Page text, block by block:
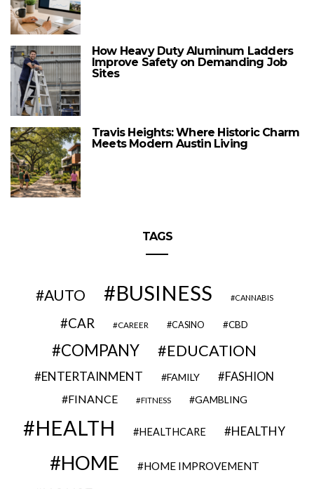
How Heavy Duty Aluminum Ladders
Improve Safety on Demanding Job
Sites
Travis Heights: Where Historic Charm
Meets Modern Austin Living
TAGS
AUTO BUSINESS CANNABIS
CAR CAREER CASINO CBD
COMPANY EDUCATION
ENTERTAINMENT FAMILY FASHION
FINANCE FITNESS GAMBLING
HEALTH HEALTHCARE HEALTHY
HOME HOME IMPROVEMENT